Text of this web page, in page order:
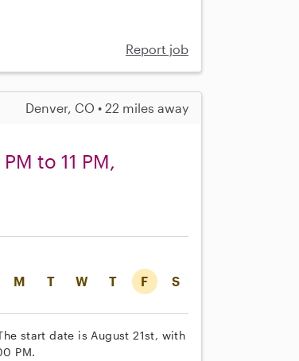
Report job
Denver, CO • 22 miles away
to 11 PM,
M T W T F S
start date is August 21st, with
PM.